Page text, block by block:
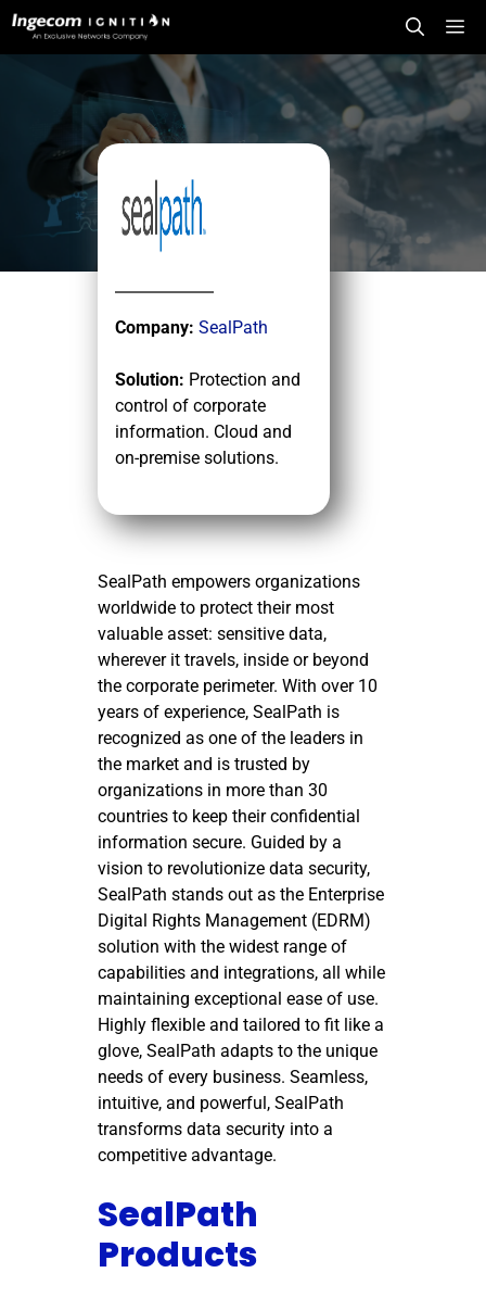
Skip
Company: SealPath
Solution: Protection and
control of corporate
information. Cloud and
on-premise solutions.
SealPath empowers organizations
worldwide to protect their most
valuable asset: sensitive data,
wherever it travels, inside or beyond
the corporate perimeter. With over 10
years of experience, SealPath is
recognized as one of the leaders in
the market and is trusted by
organizations in more than 30
countries to keep their confidential
information secure. Guided by a
vision to revolutionize data security,
SealPath stands out as the Enterprise
Digital Rights Management (EDRM)
solution with the widest range of
capabilities and integrations, all while
maintaining exceptional ease of use.
Highly flexible and tailored to fit like a
glove, SealPath adapts to the unique
needs of every business. Seamless,
intuitive, and powerful, SealPath
transforms data security into a
competitive advantage.
SealPath
Products